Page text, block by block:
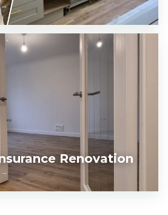
→
Renovation